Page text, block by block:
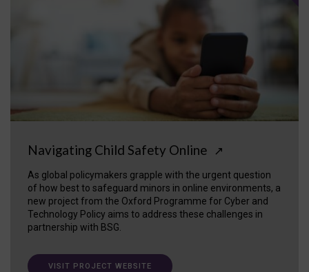
Navigating Child Safety Online ↗
As global policymakers grapple with the urgent question
of how best to safeguard minors in online environments, a
new project from the Oxford Programme for Cyber and
Technology Policy aims to address these challenges in
partnership with BSG.
VISIT PROJECT WEBSITE